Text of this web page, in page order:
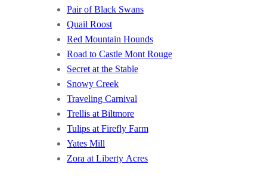
Pair of Black Swans
Quail Roost
Red Mountain Hounds
Road to Castle Mont Rouge
Secret at the Stable
Snowy Creek
Traveling Carnival
Trellis at Biltmore
Tulips at Firefly Farm
Yates Mill
Zora at Liberty Acres